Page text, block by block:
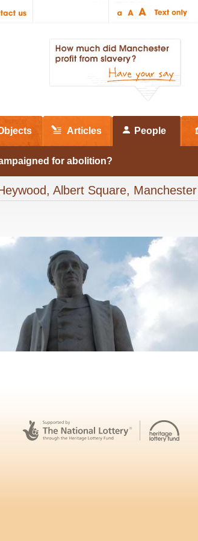
Articles People
for abolition?
Albert Square, Manchester